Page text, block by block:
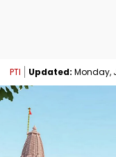
PTI Updated: Monday,